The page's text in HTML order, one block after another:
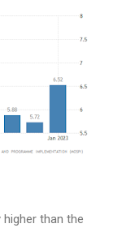
than the